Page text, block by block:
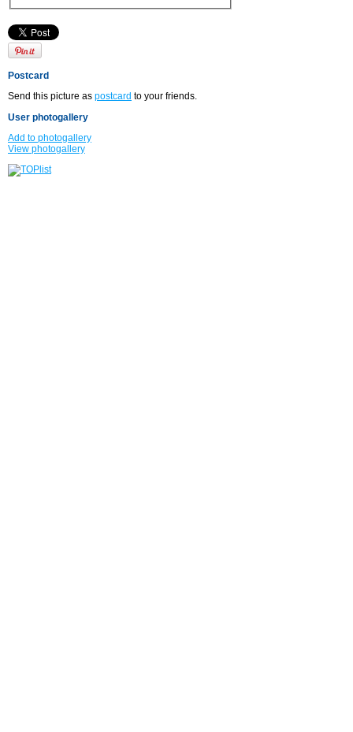
Postcard
Send this picture as postcard to your friends.
User photogallery
Add to photogallery
View photogallery